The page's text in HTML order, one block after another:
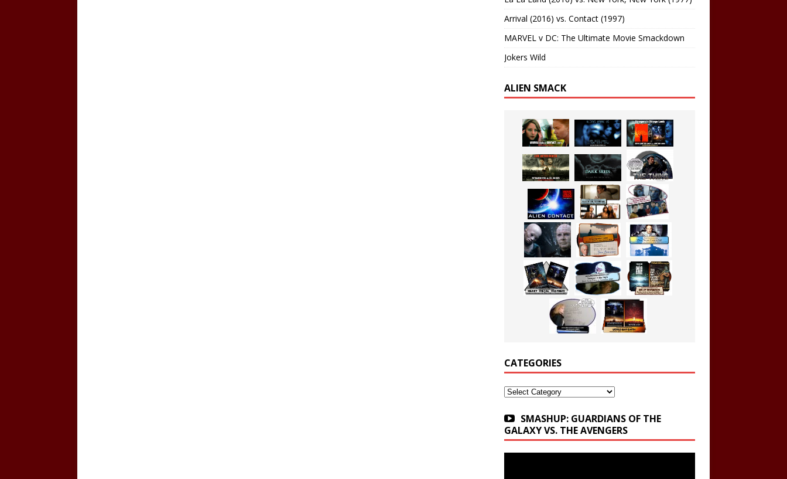
Arrival (2016) vs. Contact (1997)
MARVEL v DC: The Ultimate Movie Smackdown
Jokers Wild
ALIEN SMACK
CATEGORIES
Categories
SMASHUP: GUARDIANS OF THE
GALAXY VS. THE AVENGERS